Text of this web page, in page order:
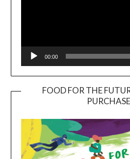
00:00
FOOD FOR THE